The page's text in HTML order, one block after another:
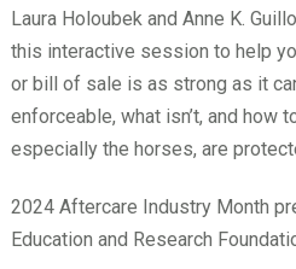
Laura Holoubek and Anne K.
this interactive session to help
or bill of sale is as strong as it
enforceable, what isn’t, and how
especially the horses, are
2024 Aftercare Industry Month
Education and Research